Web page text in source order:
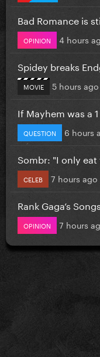
Bad Romance is
OPINION 4 hours
Spidey breaks
MOVIE 5 hours ago
If Mayhem was a
QUESTION 6 hours
Sombr: "I only eat
CELEB 7 hours ago
Rank Gaga’s
OPINION 7 hours